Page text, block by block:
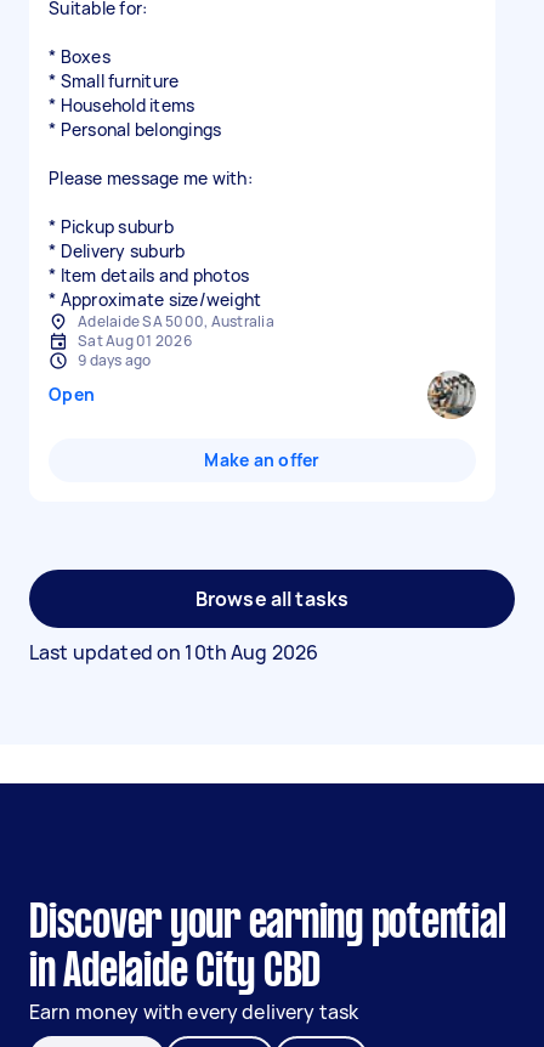
Suitable for:
* Boxes
* Small furniture
* Household items
* Personal belongings
Please message me with:
* Pickup suburb
* Delivery suburb
* Item details and photos
* Approximate size/weight
Adelaide SA 5000, Australia
Sat Aug 01 2026
9 days ago
Open
Make an offer
Browse all tasks
Last updated on 10th Aug 2026
Discover your earning potential
in Adelaide City CBD
Earn money with every delivery task